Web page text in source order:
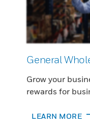
General
Grow your
rewards for
LEARN MORE